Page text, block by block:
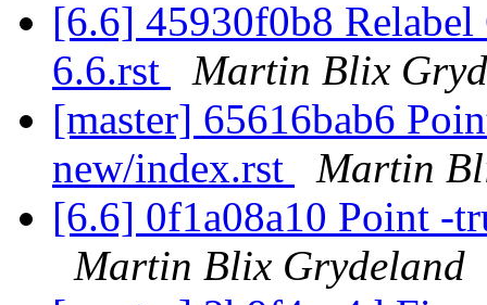
[6.6] 45930f0b8
6.6.rst
Martin Blix
[master] 65616bab6
new/index.rst
Martin
[6.6] 0f1a08a10 Point -
Martin Blix Grydeland